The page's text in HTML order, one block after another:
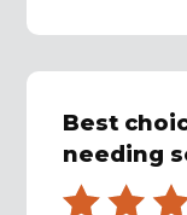
Best
needing